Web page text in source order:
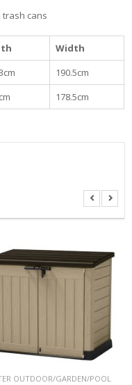
trash cans
Width
190.5cm
178.5cm
OUTDOOR/GARDEN/POOL